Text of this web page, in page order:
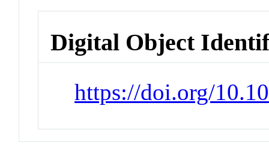
Digital Object
https://doi.org/